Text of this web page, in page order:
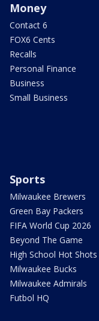
Money
Contact 6
FOX6 Cents
Recalls
Personal Finance
Business
Small Business
Sports
Milwaukee Brewers
Green Bay Packers
FIFA World Cup 2026
Beyond The Game
High School Hot Shots
Milwaukee Bucks
Milwaukee Admirals
Futbol HQ